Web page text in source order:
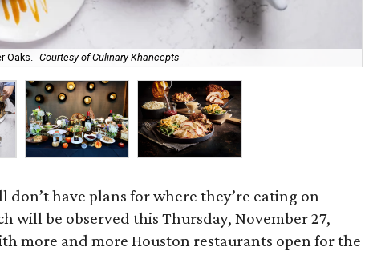
Oaks. Courtesy of Culinary Khancepts
don’t have plans for where they’re eating on
will be observed this Thursday, November 27,
more and more Houston restaurants open for the